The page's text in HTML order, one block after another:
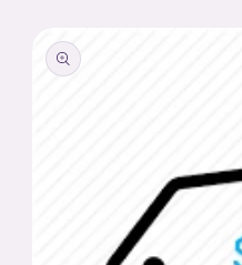
product
information